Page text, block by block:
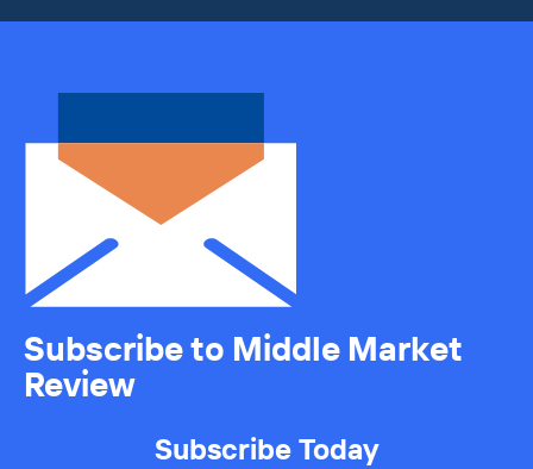
Subscribe to Middle Market
Review
Subscribe Today